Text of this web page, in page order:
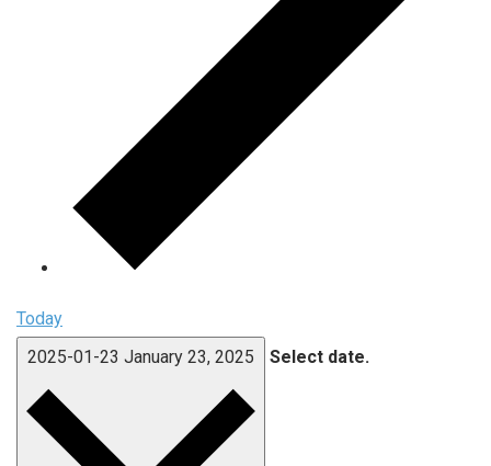
Today
2025-01-23 January 23, 2025 Select date.